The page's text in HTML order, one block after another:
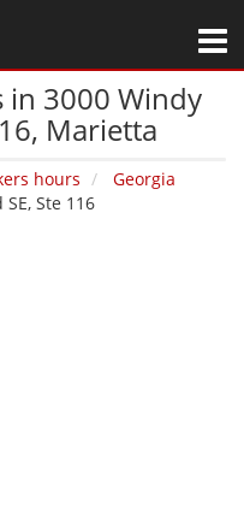
3000 Windy
Marietta
hours
Georgia
Ste 116